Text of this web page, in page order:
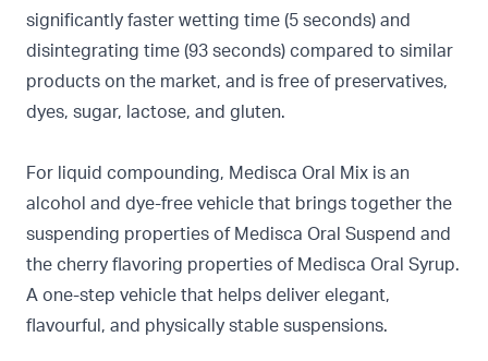
significantly faster wetting time (5 seconds) and
disintegrating time (93 seconds) compared to similar
products on the market, and is free of preservatives,
dyes, sugar, lactose, and gluten.
For liquid compounding, Medisca Oral Mix is an
alcohol and dye-free vehicle that brings together the
suspending properties of Medisca Oral Suspend and
the cherry flavoring properties of Medisca Oral Syrup.
A one-step vehicle that helps deliver elegant,
flavourful, and physically stable suspensions.